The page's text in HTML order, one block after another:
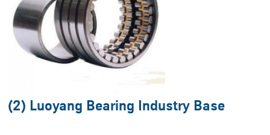
(2) Luoyang Bearing Industry Base